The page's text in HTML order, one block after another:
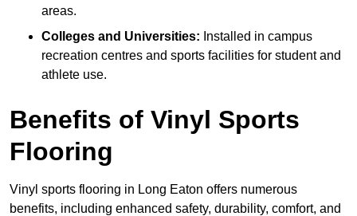
areas.
Colleges and Universities: Installed in campus
recreation centres and sports facilities for student and
athlete use.
Benefits of Vinyl Sports
Flooring
Vinyl sports flooring in Long Eaton offers numerous
benefits, including enhanced safety, durability, comfort, and